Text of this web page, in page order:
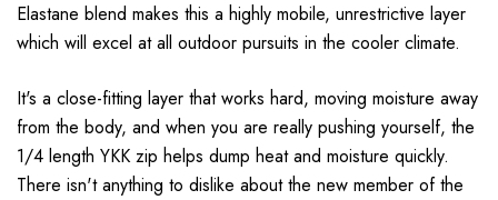
Elastane blend makes this a highly mobile, unrestrictive layer
which will excel at all outdoor pursuits in the cooler climate.
It's a close-fitting layer that works hard, moving moisture away
from the body, and when you are really pushing yourself, the
1/4 length YKK zip helps dump heat and moisture quickly.
There isn't anything to dislike about the new member of the